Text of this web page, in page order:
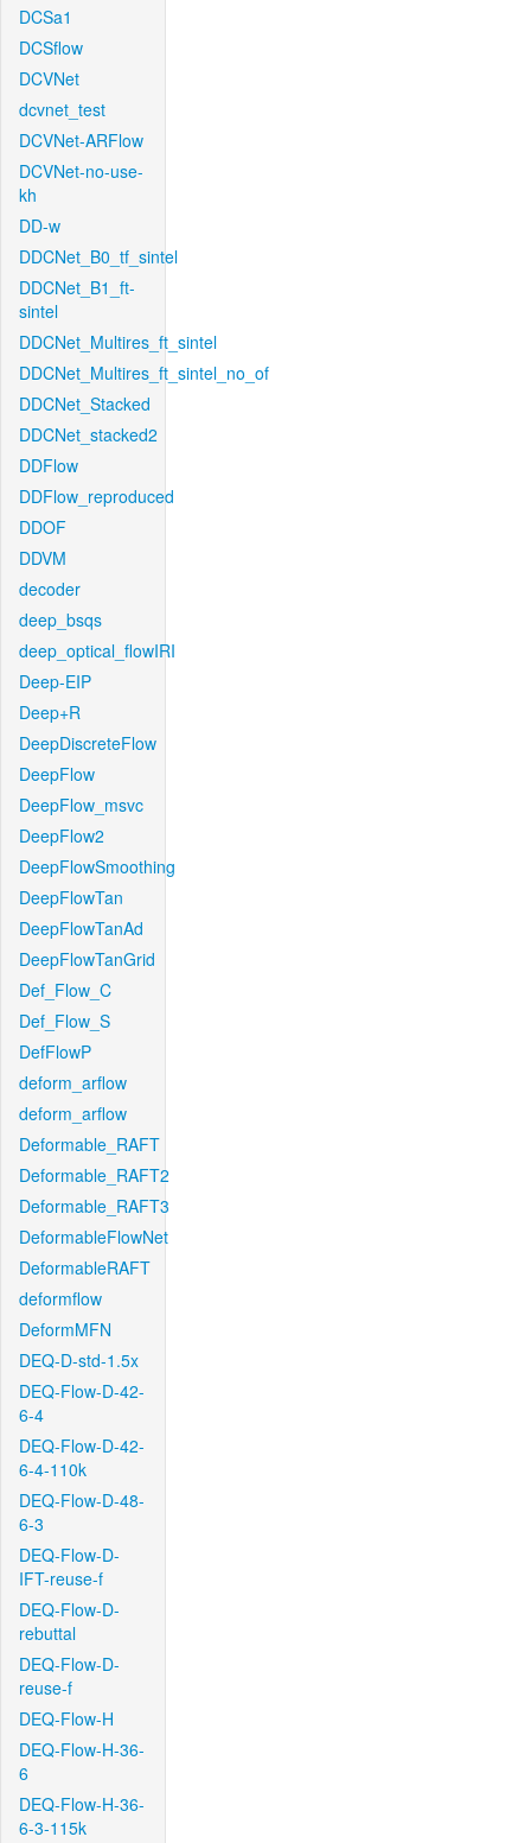
DCSa1
DCSflow
DCVNet
dcvnet_test
DCVNet-ARFlow
DCVNet-no-use-
kh
DD-w
DDCNet_B0_tf_sintel
DDCNet_B1_ft-
sintel
DDCNet_Multires_ft_sintel
DDCNet_Multires_ft_sintel_no_of
DDCNet_Stacked
DDCNet_stacked2
DDFlow
DDFlow_reproduced
DDOF
DDVM
decoder
deep_bsqs
deep_optical_flowIRI
Deep-EIP
Deep+R
DeepDiscreteFlow
DeepFlow
DeepFlow_msvc
DeepFlow2
DeepFlowSmoothing
DeepFlowTan
DeepFlowTanAd
DeepFlowTanGrid
Def_Flow_C
Def_Flow_S
DefFlowP
deform_arflow
deform_arflow
Deformable_RAFT
Deformable_RAFT2
Deformable_RAFT3
DeformableFlowNet
DeformableRAFT
deformflow
DeformMFN
DEQ-D-std-1.5x
DEQ-Flow-D-42-
6-4
DEQ-Flow-D-42-
6-4-110k
DEQ-Flow-D-48-
6-3
DEQ-Flow-D-
IFT-reuse-f
DEQ-Flow-D-
rebuttal
DEQ-Flow-D-
reuse-f
DEQ-Flow-H
DEQ-Flow-H-36-
6
DEQ-Flow-H-36-
6-3-115k